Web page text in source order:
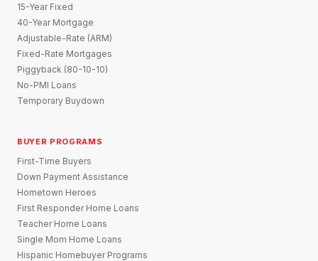
15-Year Fixed
40-Year Mortgage
Adjustable-Rate (ARM)
Fixed-Rate Mortgages
Piggyback (80-10-10)
No-PMI Loans
Temporary Buydown
BUYER PROGRAMS
First-Time Buyers
Down Payment Assistance
Hometown Heroes
First Responder Home Loans
Teacher Home Loans
Single Mom Home Loans
Hispanic Homebuyer Programs